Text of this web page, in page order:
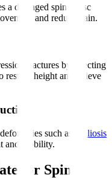
a damaged spinal disc
and reduce pain.
fractures by injecting
restore height and relieve
such as
scoliosis
and mobility.
for Spine